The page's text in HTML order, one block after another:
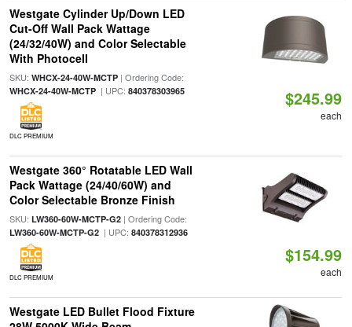
Westgate Cylinder Up/Down LED
Cut-Off Wall Pack Wattage
(24/32/40W) and Color Selectable
With Photocell
SKU: WHCX-24-40W-MCTP| Ordering Code:
WHCX-24-40W-MCTP| UPC: 840378303965
DLC PREMIUM
$245.99
each
Westgate 360° Rotatable LED Wall
Pack Wattage (24/40/60W) and
Color Selectable Bronze Finish
SKU: LW360-60W-MCTP-G2| Ordering Code:
LW360-60W-MCTP-G2| UPC: 840378312936
DLC PREMIUM
$154.99
each
Westgate LED Bullet Flood Fixture